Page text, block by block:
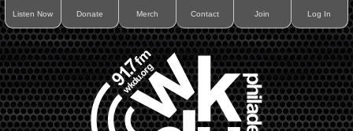
Listen Now Donate Merch Contact Join Log In